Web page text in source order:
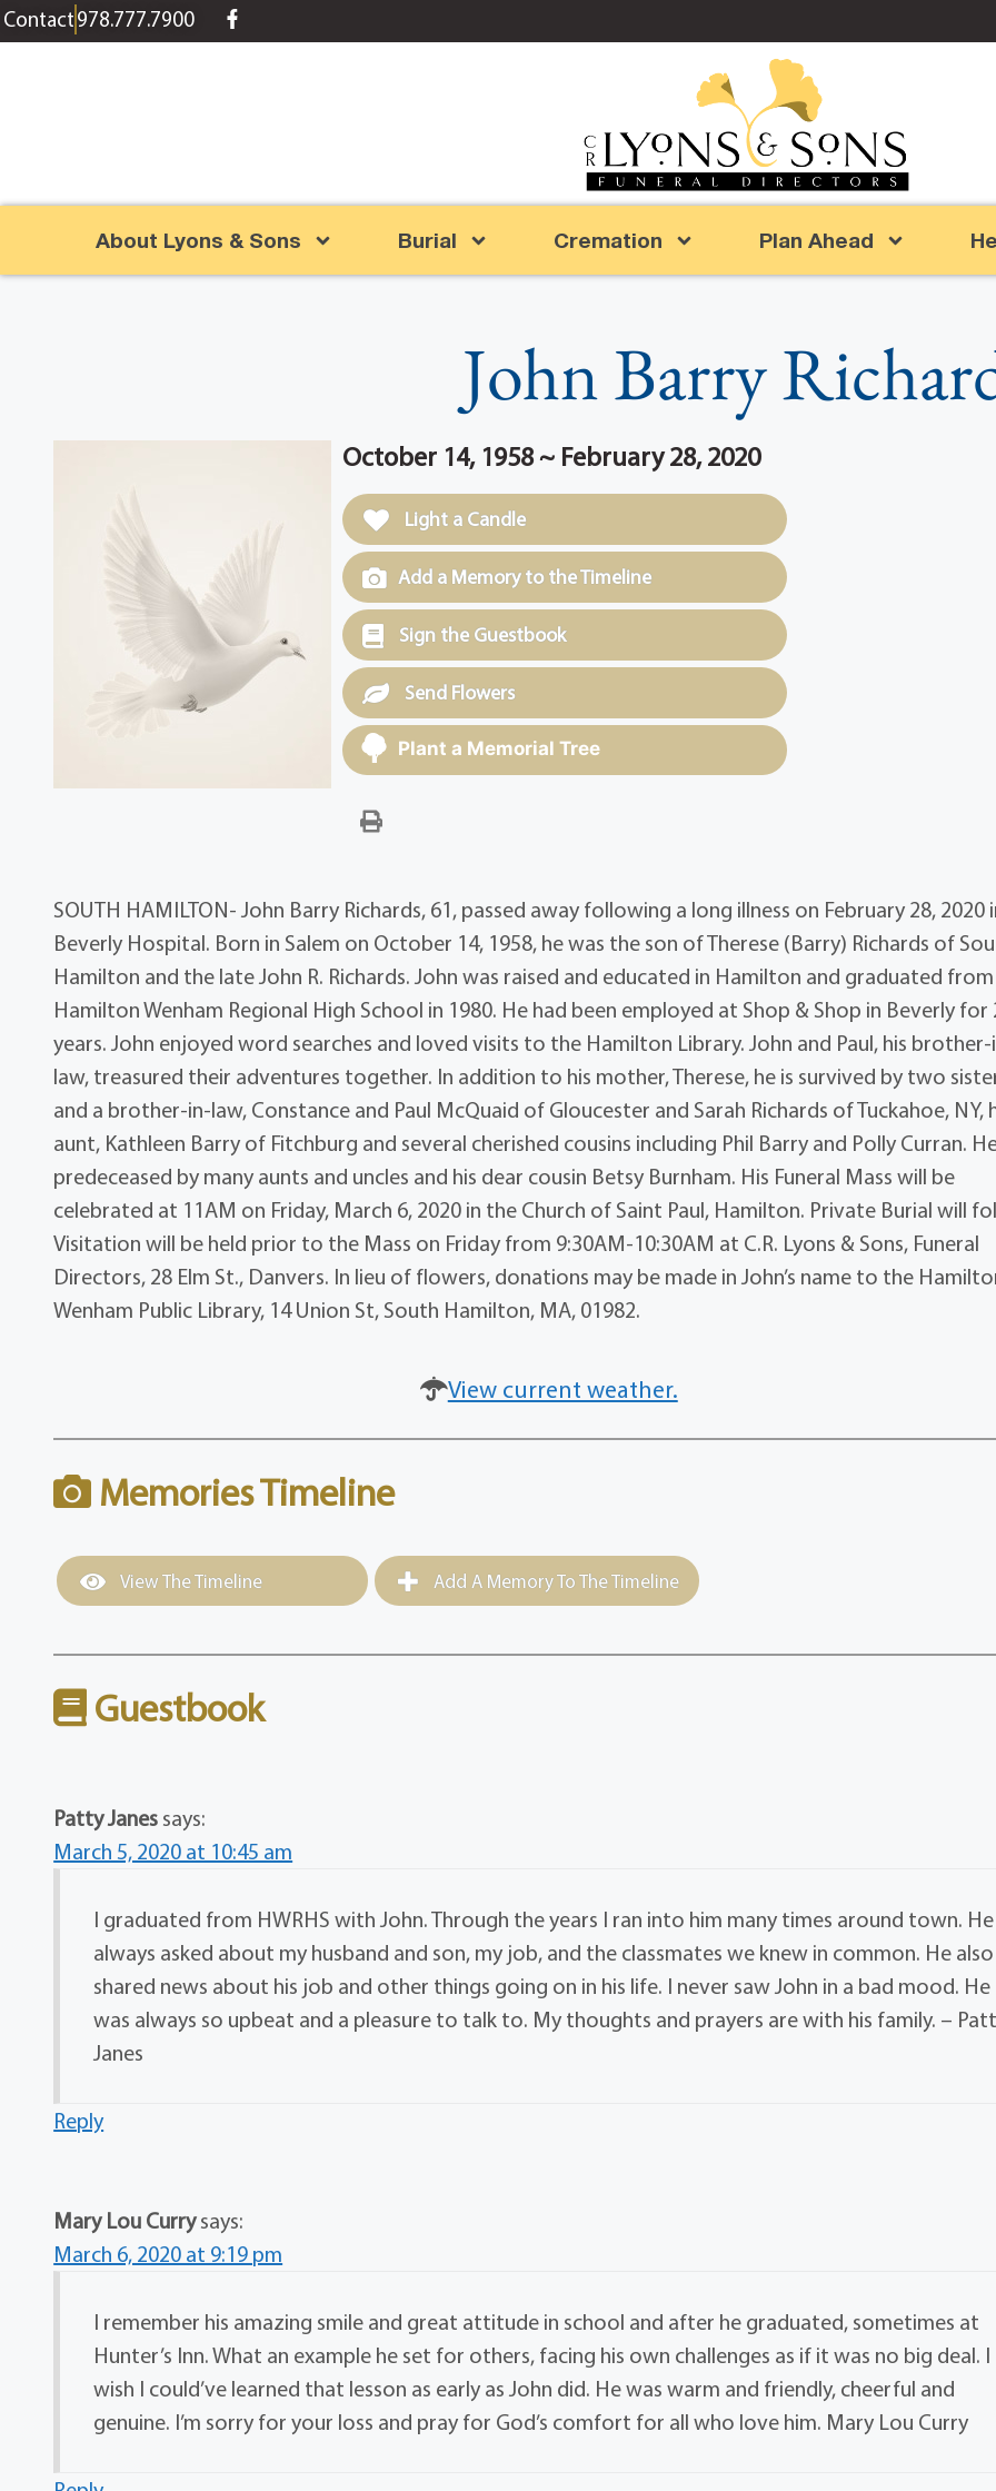
content
Contact978.777.7900
About Lyons & Sons Burial Cremation Plan Ahead
John Barry
October 14, 1958 ~ February 28, 2020
Light a Candle
Add a Memory to the Timeline
Sign the Guestbook
Send Flowers
Plant a Memorial Tree
SOUTH HAMILTON- John Barry Richards, 61, passed away following a long illness on February 28, 2020
Beverly Hospital. Born in Salem on October 14, 1958, he was the son of Therese (Barry) Richards of
Hamilton and the late John R. Richards. John was raised and educated in Hamilton and graduated from
Hamilton Wenham Regional High School in 1980. He had been employed at Shop & Shop in Beverly for
years. John enjoyed word searches and loved visits to the Hamilton Library. John and Paul, his
law, treasured their adventures together. In addition to his mother, Therese, he is survived by two
and a brother-in-law, Constance and Paul McQuaid of Gloucester and Sarah Richards of Tuckahoe, NY,
aunt, Kathleen Barry of Fitchburg and several cherished cousins including Phil Barry and Polly Curran.
predeceased by many aunts and uncles and his dear cousin Betsy Burnham. His Funeral Mass will be
celebrated at 11AM on Friday, March 6, 2020 in the Church of Saint Paul, Hamilton. Private Burial will
Visitation will be held prior to the Mass on Friday from 9:30AM-10:30AM at C.R. Lyons & Sons, Funeral
Directors, 28 Elm St., Danvers. In lieu of flowers, donations may be made in John’s name to the
Wenham Public Library, 14 Union St, South Hamilton, MA, 01982.
View current weather.
Memories Timeline
View The Timeline Add A Memory To The Timeline
Guestbook
Patty Janes says:
March 5, 2020 at 10:45 am
I graduated from HWRHS with John. Through the years I ran into him many times around town. He
always asked about my husband and son, my job, and the classmates we knew in common. He also
shared news about his job and other things going on in his life. I never saw John in a bad mood. He
was always so upbeat and a pleasure to talk to. My thoughts and prayers are with his family. –
Janes
Reply
Mary Lou Currysays:
March 6, 2020 at 9:19 pm
I remember his amazing smile and great attitude in school and after he graduated, sometimes at
Hunter’s Inn. What an example he set for others, facing his own challenges as if it was no big deal. I
wish I could’ve learned that lesson as early as John did. He was warm and friendly, cheerful and
genuine. I’m sorry for your loss and pray for God’s comfort for all who love him. Mary Lou Curry